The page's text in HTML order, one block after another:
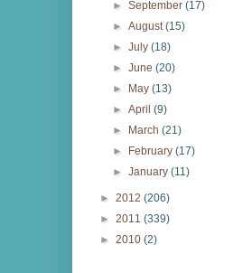
►September(17)
►August(15)
►July(18)
►June(20)
►
May(13)
►April(9)
►
March(21)
►
February(17)
►January(11)
► 2012 (206)
► 2011 (339)
► 2010 (2)